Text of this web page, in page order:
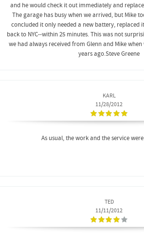
and he would check it out immediately and
The garage has busy when we arrived, but Mike
concluded it only needed a new battery, replaced
back to NYC--within 25 minutes. This was not
we had always received from Glenn and Mike when
years ago.Steve Greene
KARL
11/28/2012
As usual, the work and the service
TED
11/11/2012